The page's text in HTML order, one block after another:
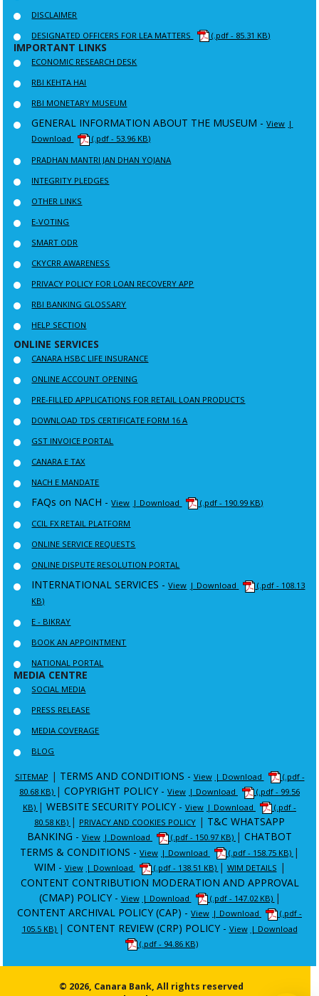
DISCLAIMER
DESIGNATED OFFICERS FOR LEA MATTERS
(.pdf - 85.31 KB)
IMPORTANT LINKS
ECONOMIC RESEARCH DESK
RBI KEHTA HAI
RBI MONETARY MUSEUM
GENERAL INFORMATION ABOUT THE MUSEUM -View |
Download
(.pdf - 53.96 KB)
PRADHAN MANTRI JAN DHAN YOJANA
INTEGRITY PLEDGES
OTHER LINKS
E-VOTING
SMART ODR
CKYCRR AWARENESS
PRIVACY POLICY FOR LOAN RECOVERY APP
RBI BANKING GLOSSARY
HELP SECTION
ONLINE SERVICES
CANARA HSBC LIFE INSURANCE
ONLINE ACCOUNT OPENING
PRE-FILLED APPLICATIONS FOR RETAIL LOAN PRODUCTS
DOWNLOAD TDS CERTIFICATE FORM 16 A
GST INVOICE PORTAL
CANARA E TAX
NACH E MANDATE
FAQs on NACH -View | Download
(.pdf - 190.99 KB)
CCIL FX RETAIL PLATFORM
ONLINE SERVICE REQUESTS
ONLINE DISPUTE RESOLUTION PORTAL
INTERNATIONAL SERVICES -View | Download
(.pdf - 108.13
KB)
E - BIKRAY
BOOK AN APPOINTMENT
NATIONAL PORTAL
MEDIA CENTRE
SOCIAL MEDIA
PRESS RELEASE
MEDIA COVERAGE
BLOG
SITEMAP | TERMS AND CONDITIONS - View | Download
(.pdf -
80.68 KB) | COPYRIGHT POLICY - View | Download
(.pdf - 99.56
KB) | WEBSITE SECURITY POLICY - View | Download
(.pdf -
80.58 KB) | PRIVACY AND COOKIES POLICY | T&C WHATSAPP
BANKING - View | Download (.pdf - 150.97 KB) | CHATBOT
TERMS & CONDITIONS - View | Download (.pdf - 158.75 KB) |
WIM - View | Download (.pdf - 138.51 KB) | WIM DETAILS |
CONTENT CONTRIBUTION MODERATION AND APPROVAL
(CMAP) POLICY - View | Download (.pdf - 147.02 KB) |
CONTENT ARCHIVAL POLICY (CAP) - View | Download
(.pdf -
105.5 KB) | CONTENT REVIEW (CRP) POLICY - View | Download
(.pdf - 94.86 KB)
© 2026, Canara Bank, All rights reserved